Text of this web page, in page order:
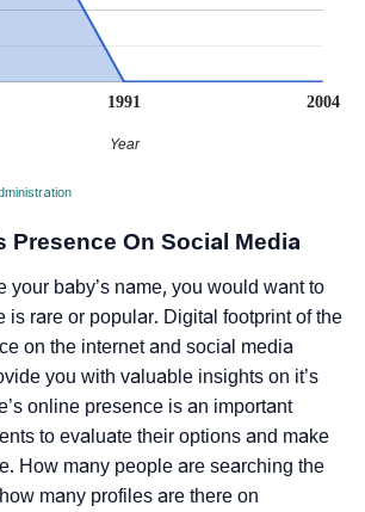
1991 2004
Year
Presence On Social Media
your baby’s name, you would want to
is rare or popular. Digital footprint of the
on the internet and social media
you with valuable insights on it’s
online presence is an important
to evaluate their options and make
How many people are searching the
many profiles are there on